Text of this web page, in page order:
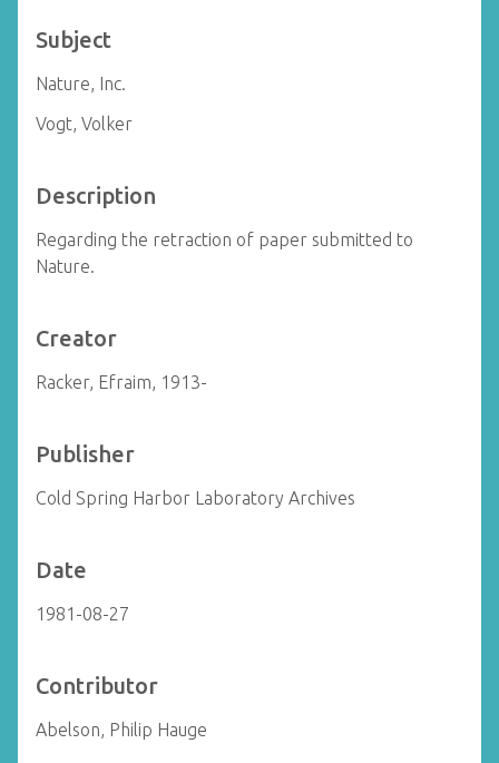
Subject
Nature, Inc.
Vogt, Volker
Description
Regarding the retraction of paper submitted to
Nature.
Creator
Racker, Efraim, 1913-
Publisher
Cold Spring Harbor Laboratory Archives
Date
1981-08-27
Contributor
Abelson, Philip Hauge